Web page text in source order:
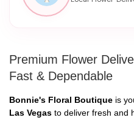
Premium Flower
Fast & Dependable
Bonnie's Floral Boutique is
Las Vegas to deliver fresh and